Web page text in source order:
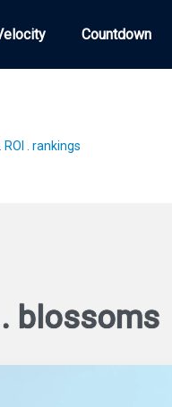
Countdown
Countdown
. rankings
. blossoms